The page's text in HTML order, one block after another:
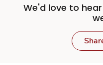
We'd love to